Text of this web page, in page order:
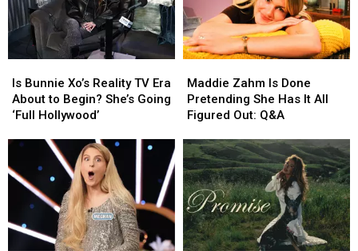
Bareilles,
Joanna
Newsom
Bareilles,
Joanna
Newsom
&
More
&
More
Bunnie
Xo’s
Reality
Era
About
to
Begin?
She’s
Going
Is Bunnie Xo’s Reality TV Era
About to Begin? She’s Going
‘Full Hollywood’
Bunnie
Xo’s
Reality
Era
About
to
Begin?
She’s
Going
Zahm
Is
Done
She
Has
It
All
Figured
Out:
Q&A
Maddie Zahm Is Done
Pretending She Has It All
Figured Out: Q&A
Zahm
Is
Done
She
Has
It
All
Figured
Out:
Q&A